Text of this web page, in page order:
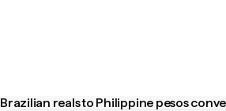
Brazilian reals to Philippine pesos